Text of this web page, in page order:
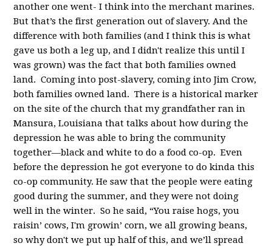
another one went- I think into the merchant marines.
But that’s the first generation out of slavery. And the
difference with both families (and I think this is what
gave us both a leg up, and I didn't realize this until I
was grown) was the fact that both families owned
land. Coming into post-slavery, coming into Jim Crow,
both families owned land. There is a historical marker
on the site of the church that my grandfather ran in
Mansura, Louisiana that talks about how during the
depression he was able to bring the community
together—black and white to do a food co-op. Even
before the depression he got everyone to do kinda this
co-op community. He saw that the people were eating
good during the summer, and they were not doing
well in the winter. So he said, “You raise hogs, you
raisin’ cows, I'm growin’ corn, we all growing beans,
so why don't we put up half of this, and we’ll spread